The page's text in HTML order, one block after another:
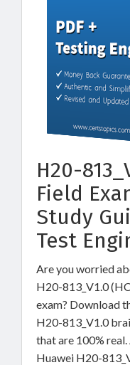
H20-
Field
Study
Test
Are you worried
H20-813_V1.0
exam? Download
H20-813_V1.0
that are 100%
Huawei H20-